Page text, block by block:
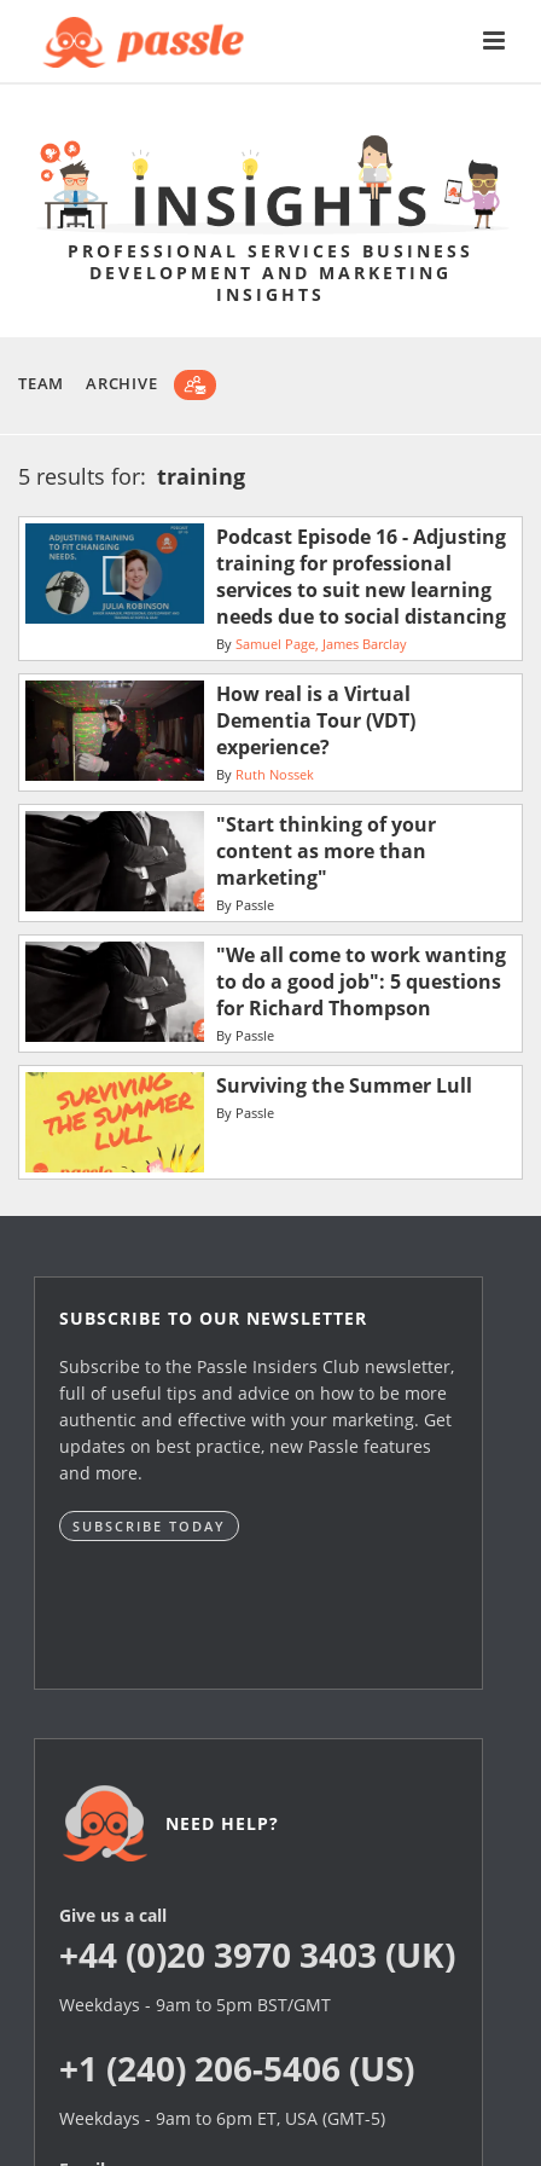
PROFESSIONAL SERVICES BUSINESS
DEVELOPMENT AND MARKETING
INSIGHTS
TEAM ARCHIVE
5 results for: training
Podcast Episode 16 - Adjusting
training for professional
services to suit new learning
needs due to social distancing
By Samuel Page James Barclay
How real is a Virtual
Dementia Tour (VDT)
experience?
By Ruth Nossek
"Start thinking of your
content as more than
marketing"
By Passle
"We all come to work wanting
to do a good job": 5 questions
for Richard Thompson
By Passle
Surviving the Summer Lull
By Passle
SUBSCRIBE TO OUR NEWSLETTER
Subscribe to the Passle Insiders Club newsletter,
full of useful tips and advice on how to be more
authentic and effective with your marketing. Get
updates on best practice, new Passle features
and more.
SUBSCRIBE TODAY
NEED HELP?
Give us a call
+44 (0)20 3970 3403 (UK)
Weekdays - 9am to 5pm BST/GMT
+1 (240) 206-5406 (US)
Weekdays - 9am to 6pm ET, USA (GMT-5)